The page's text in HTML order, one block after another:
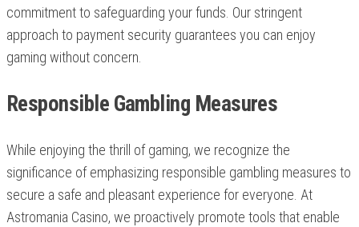
commitment to safeguarding your funds. Our stringent
approach to payment security guarantees you can enjoy
gaming without concern.
Responsible Gambling Measures
While enjoying the thrill of gaming, we recognize the
significance of emphasizing responsible gambling measures to
secure a safe and pleasant experience for everyone. At
Astromania Casino, we proactively promote tools that enable